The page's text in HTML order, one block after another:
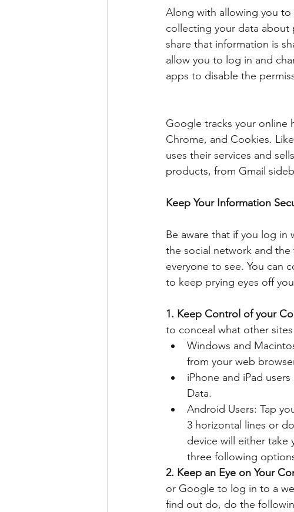
Along with allowing you
collecting your data about
share that information is
allow you to log in and
apps to disable the
Google tracks your online
Chrome, and Cookies.
uses their services and
products, from Gmail
Keep Your Information
Be aware that if you log in
the social network and
everyone to see. You can
to keep prying eyes off
1. Keep Control of your
to conceal what other
Windows and
from your web
iPhone and iPad
Data.
Android Users: Tap
3 horizontal lines or
device will either take
three following
2. Keep an Eye on Your
or Google to log in to a
find out do, do the